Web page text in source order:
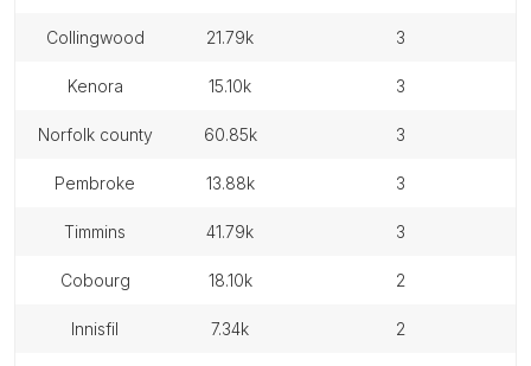
collingwood 21.79k 3
kenora 15.10k 3
norfolk county 60.85k 3
pembroke 13.88k 3
timmins 41.79k 3
cobourg 18.10k 2
innisfil 7.34k 2